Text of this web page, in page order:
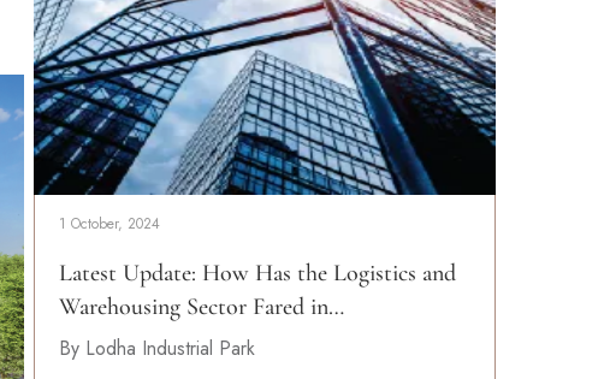
1 October, 2024
Latest Update: How Has the Logistics and
Warehousing Sector Fared in…
By Lodha Industrial Park